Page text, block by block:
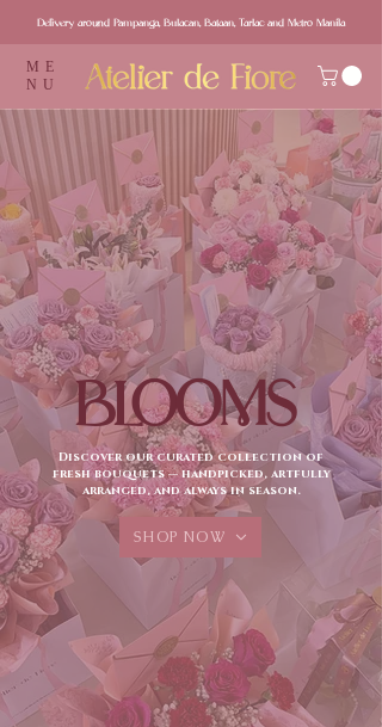
Delivery around Pampanga, Bulacan, Bataan, Tarlac and Metro Manila
ME
NU
BLOOMS
Discover our curated collection of
fresh bouquets — handpicked, artfully
arranged, and always in season.
SHOP NOW